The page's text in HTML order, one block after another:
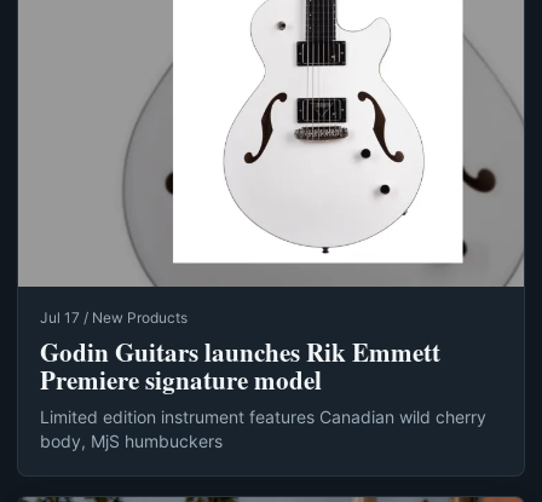
Jul 17 / New Products
Godin Guitars launches Rik Emmett
Premiere signature model
Limited edition instrument features Canadian wild cherry
body, MjS humbuckers